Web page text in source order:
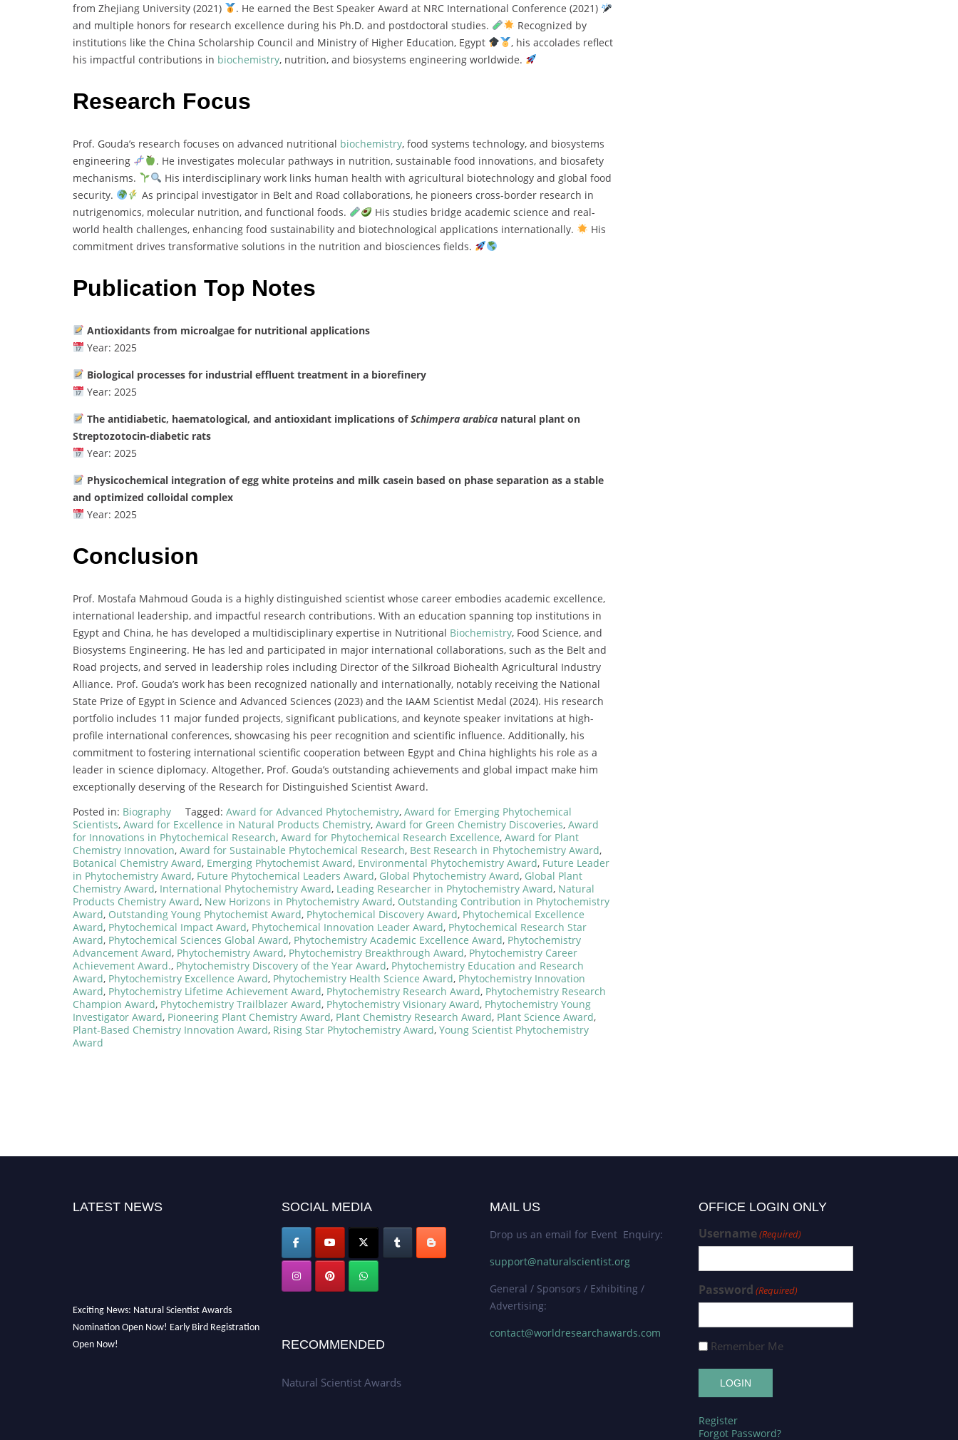
from Zhejiang University (2021)
. He earned the Best Speaker Award at NRC International Conference (2021)
and multiple honors for research excellence during his Ph.D. and postdoctoral studies.
Recognized by
institutions like the China Scholarship Council and Ministry of Higher Education, Egypt
, his accolades reflect
his impactful contributions in biochemistry, nutrition, and biosystems engineering worldwide.
Research Focus
Prof. Gouda’s research focuses on advanced nutritional biochemistry, food systems technology, and biosystems
engineering
. He investigates molecular pathways in nutrition, sustainable food innovations, and biosafety
mechanisms.
His interdisciplinary work links human health with agricultural biotechnology and global food
security.
As principal investigator in Belt and Road collaborations, he pioneers cross-border research in
nutrigenomics, molecular nutrition, and functional foods.
His studies bridge academic science and real-
world health challenges, enhancing food sustainability and biotechnological applications internationally.
His
commitment drives transformative solutions in the nutrition and biosciences fields.
Publication Top Notes
Antioxidants from microalgae for nutritional applications
Year: 2025
Biological processes for industrial effluent treatment in a biorefinery
Year: 2025
The antidiabetic, haematological, and antioxidant implications ofSchimpera arabicanatural plant on
Streptozotocin-diabetic rats
Year: 2025
Physicochemical integration of egg white proteins and milk casein based on phase separation as a stable
and optimized colloidal complex
Year: 2025
Conclusion
Prof. Mostafa Mahmoud Gouda is a highly distinguished scientist whose career embodies academic excellence,
international leadership, and impactful research contributions. With an education spanning top institutions in
Egypt and China, he has developed a multidisciplinary expertise in Nutritional Biochemistry, Food Science, and
Biosystems Engineering. He has led and participated in major international collaborations, such as the Belt and
Road projects, and served in leadership roles including Director of the Silkroad Biohealth Agricultural Industry
Alliance. Prof. Gouda’s work has been recognized nationally and internationally, notably receiving the National
State Prize of Egypt in Science and Advanced Sciences (2023) and the IAAM Scientist Medal (2024). His research
portfolio includes 11 major funded projects, significant publications, and keynote speaker invitations at high-
profile international conferences, showcasing his peer recognition and scientific influence. Additionally, his
commitment to fostering international scientific cooperation between Egypt and China highlights his role as a
leader in science diplomacy. Altogether, Prof. Gouda’s outstanding achievements and global impact make him
exceptionally deserving of the Research for Distinguished Scientist Award.
Posted in: Biography Tagged: Award for Advanced Phytochemistry, Award for Emerging Phytochemical
Scientists, Award for Excellence in Natural Products Chemistry, Award for Green Chemistry Discoveries, Award
for Innovations in Phytochemical Research, Award for Phytochemical Research Excellence, Award for Plant
Chemistry Innovation, Award for Sustainable Phytochemical Research, Best Research in Phytochemistry Award,
Botanical Chemistry Award, Emerging Phytochemist Award, Environmental Phytochemistry Award, Future Leader
in Phytochemistry Award, Future Phytochemical Leaders Award, Global Phytochemistry Award, Global Plant
Chemistry Award, International Phytochemistry Award, Leading Researcher in Phytochemistry Award, Natural
Products Chemistry Award, New Horizons in Phytochemistry Award, Outstanding Contribution in Phytochemistry
Award, Outstanding Young Phytochemist Award, Phytochemical Discovery Award, Phytochemical Excellence
Award, Phytochemical Impact Award, Phytochemical Innovation Leader Award, Phytochemical Research Star
Award, Phytochemical Sciences Global Award, Phytochemistry Academic Excellence Award, Phytochemistry
Advancement Award, Phytochemistry Award, Phytochemistry Breakthrough Award, Phytochemistry Career
Achievement Award., Phytochemistry Discovery of the Year Award, Phytochemistry Education and Research
Award, Phytochemistry Excellence Award, Phytochemistry Health Science Award, Phytochemistry Innovation
Award, Phytochemistry Lifetime Achievement Award, Phytochemistry Research Award, Phytochemistry Research
Champion Award, Phytochemistry Trailblazer Award, Phytochemistry Visionary Award, Phytochemistry Young
Investigator Award, Pioneering Plant Chemistry Award, Plant Chemistry Research Award, Plant Science Award,
Plant-Based Chemistry Innovation Award, Rising Star Phytochemistry Award, Young Scientist Phytochemistry
Award
LATEST NEWS SOCIAL MEDIA
RECOMMENDED
Natural Scientist Awards
MAIL US
Drop us an email for Event Enquiry:
support@naturalscientist.org
General / Sponsors / Exhibiting /
Advertising:
contact@worldresearchawards.com
OFFICE LOGIN ONLY
Username(Required)
Password (Required)
Remember Me
Register
Forgot Password?